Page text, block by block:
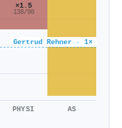
Gertrud Rehner · 1×
×1.5
138/90
PHYSI AS